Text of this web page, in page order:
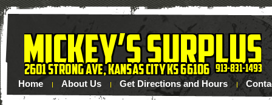
Home About Us Get Directions and Hours